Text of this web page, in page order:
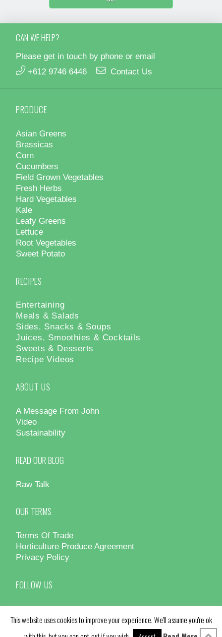
CAN WE HELP?
Please get in touch by phone or email
+612 9746 6446
Contact Us
PRODUCE
Asian Greens
Brassicas
Corn
Cucumbers
Field Grown Vegetables
Fresh Herbs
Hard Vegetables
Kale
Leafy Greens
Lettuce
Root Vegetables
Sweet Potato
RECIPES
Entertaining
Meals & Salads
Sides, Snacks & Soups
Juices, Smoothies & Cocktails
Sweets & Desserts
Recipe Videos
ABOUT US
A Message From John
Video
Sustainability
READ OUR BLOG
Raw Talk
OUR TERMS
Terms Of Trade
Horticulture Produce Agreement
Privacy Policy
FOLLOW US
This website uses cookies to improve your experience. We'll assume you're ok